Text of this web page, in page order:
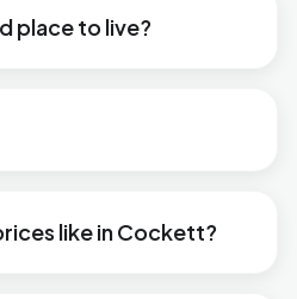
place to live?
like in Cockett?